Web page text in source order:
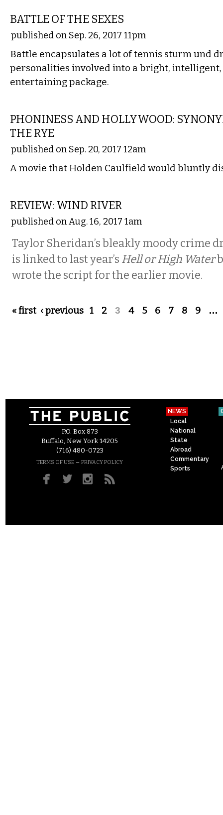
BATTLE OF THE SEXES
published on Sep. 26, 2017 11pm
Battle encapsulates a lot of tennis sturm und
personalities involved into a bright, intelligent,
entertaining package.
PHONINESS AND HOLLYWOOD:
THE RYE
published on Sep. 20, 2017 12am
A movie that Holden Caulfield would bluntly
REVIEW: WIND RIVER
published on Aug. 16, 2017 1am
Taylor Sheridan’s bleakly moody crime
is linked to last year’s Hell or High Water
wrote the script for the earlier movie.
Pages
« first ‹ previous 1 2 3 4 5 6 7 8 9 …
P.O. Box 873
Buffalo, New York 14205
(716) 480-0723
TERMS OF USE – PRIVACY POLICY
NEWS
Local
National
State
Abroad
Commentary
Sports